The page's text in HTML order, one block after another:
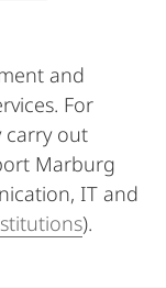
and
For
carry out
Marburg
IT and
).